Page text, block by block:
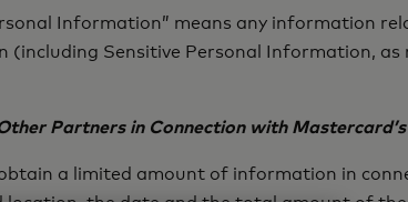
Information” means any information
Sensitive Personal Information, as
Partners in Connection with
a limited amount of information in